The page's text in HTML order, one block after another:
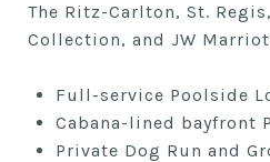
The Ritz-Carlton, St.
Collection, and JW
Full-service Poolside
Cabana-lined bayfront
Private Dog Run and